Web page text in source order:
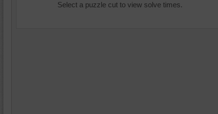
Select a puzzle cut to view solve times.